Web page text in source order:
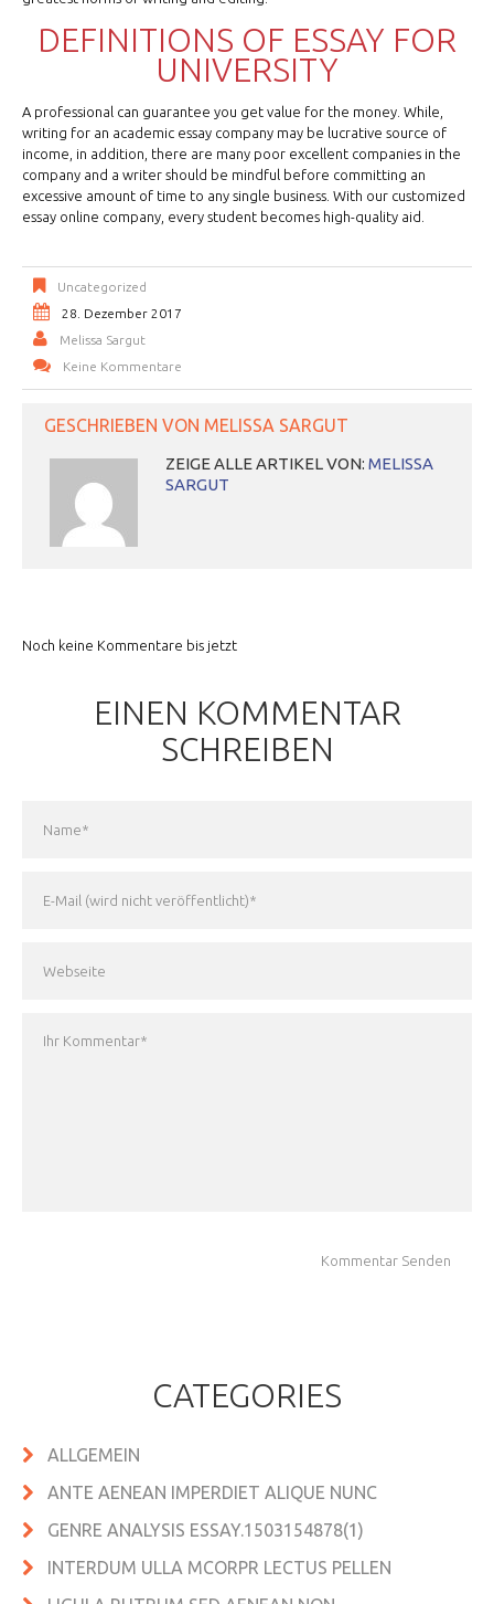
DEFINITIONS OF ESSAY FOR
UNIVERSITY
A professional can guarantee you get value for the money. While,
writing for an academic essay company may be lucrative source of
income, in addition, there are many poor excellent companies in the
company and a writer should be mindful before committing an
excessive amount of time to any single business. With our customized
essay online company, every student becomes high-quality aid.
Uncategorized
28. Dezember 2017
Melissa Sargut
Keine Kommentare
GESCHRIEBEN VON MELISSA SARGUT
ZEIGE ALLE ARTIKEL VON: MELISSA
SARGUT
Noch keine Kommentare bis jetzt
EINEN KOMMENTAR
SCHREIBEN
CATEGORIES
ALLGEMEIN
ANTE AENEAN IMPERDIET ALIQUE NUNC
GENRE ANALYSIS ESSAY.1503154878(1)
INTERDUM ULLA MCORPR LECTUS PELLEN